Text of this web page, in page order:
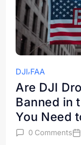
DJI FAA
Are DJI
Banned in
You Need
0 Comments